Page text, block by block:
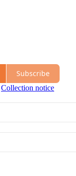
Subscribe
Collection notice